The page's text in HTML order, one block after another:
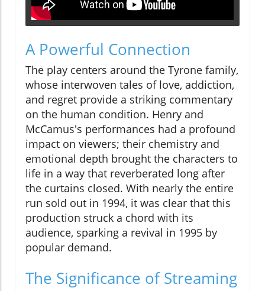
A Powerful Connection
The play centers around the Tyrone family,
whose interwoven tales of love, addiction,
and regret provide a striking commentary
on the human condition. Henry and
McCamus's performances had a profound
impact on viewers; their chemistry and
emotional depth brought the characters to
life in a way that reverberated long after
the curtains closed. With nearly the entire
run sold out in 1994, it was clear that this
production struck a chord with its
audience, sparking a revival in 1995 by
popular demand.
The Significance of Streaming